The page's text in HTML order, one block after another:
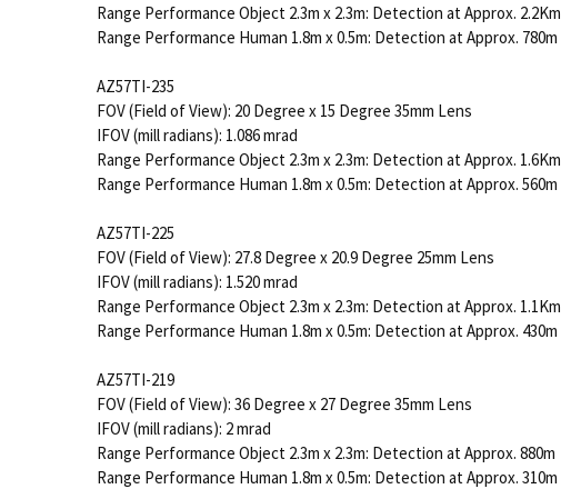
Range Performance Object 2.3m x 2.3m: Detection at Approx. 2.2Km
Range Performance Human 1.8m x 0.5m: Detection at Approx. 780m
AZ57TI-235
FOV (Field of View): 20 Degree x 15 Degree 35mm Lens
IFOV (mill radians): 1.086 mrad
Range Performance Object 2.3m x 2.3m: Detection at Approx. 1.6Km
Range Performance Human 1.8m x 0.5m: Detection at Approx. 560m
AZ57TI-225
FOV (Field of View): 27.8 Degree x 20.9 Degree 25mm Lens
IFOV (mill radians): 1.520 mrad
Range Performance Object 2.3m x 2.3m: Detection at Approx. 1.1Km
Range Performance Human 1.8m x 0.5m: Detection at Approx. 430m
AZ57TI-219
FOV (Field of View): 36 Degree x 27 Degree 35mm Lens
IFOV (mill radians): 2 mrad
Range Performance Object 2.3m x 2.3m: Detection at Approx. 880m
Range Performance Human 1.8m x 0.5m: Detection at Approx. 310m